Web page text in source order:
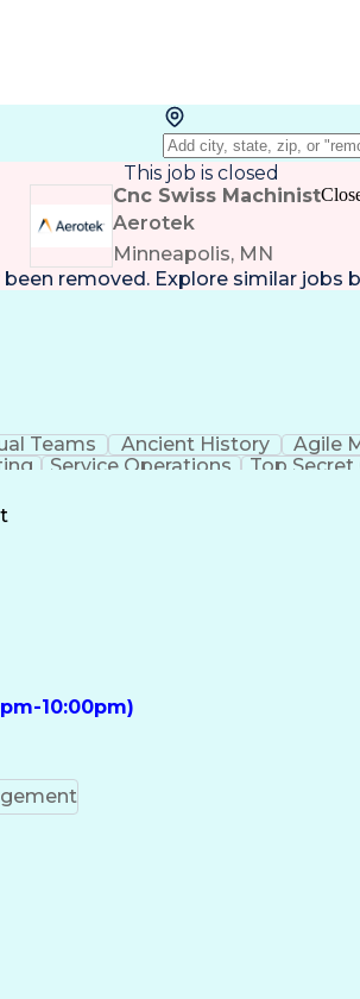
This job is closed
Cnc Swiss Machinist
Aerotek
Minneapolis, MN
removed. Explore similar jobs
Teams Ancient History Agile
Service Operations Top Secret
10:00pm)